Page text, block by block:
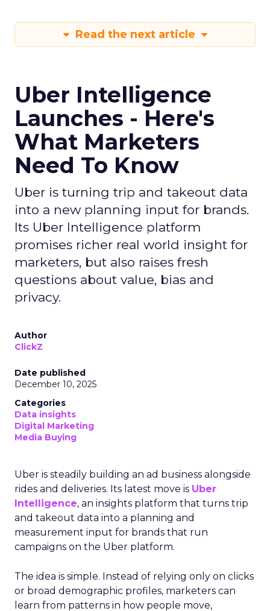
Read the next article
Uber Intelligence
Launches - Here's
What Marketers
Need To Know
Uber is turning trip and takeout data
into a new planning input for brands.
Its Uber Intelligence platform
promises richer real world insight for
marketers, but also raises fresh
questions about value, bias and
privacy.
Author
ClickZ
Date published
December 10, 2025
Categories
Data insights
Digital Marketing
Media Buying
Uber is steadily building an ad business alongside
rides and deliveries. Its latest move is Uber
Intelligence, an insights platform that turns trip
and takeout data into a planning and
measurement input for brands that run
campaigns on the Uber platform.
The idea is simple. Instead of relying only on clicks
or broad demographic profiles, marketers can
learn from patterns in how people move,